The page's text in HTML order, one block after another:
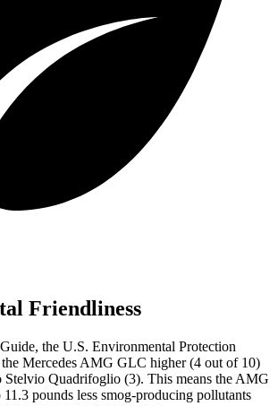
Friendliness
, the U.S. Environmental Protection
Mercedes AMG GLC higher (4 out of 10)
Stelvio Quadrifoglio (3). This means the AMG
pounds less smog-producing pollutants